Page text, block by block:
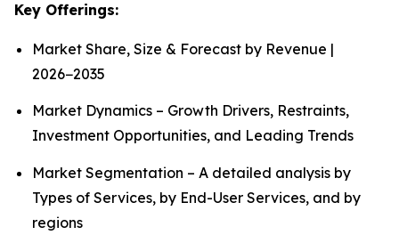
Key Offerings:
Market Share, Size & Forecast by Revenue |
2026−2035
Market Dynamics – Growth Drivers, Restraints,
Investment Opportunities, and Leading Trends
Market Segmentation – A detailed analysis by
Types of Services, by End-User Services, and by
regions